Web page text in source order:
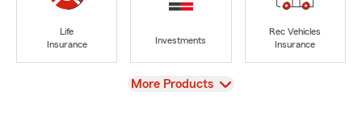
Life
Insurance
Investments
Rec Vehicles
Insurance
View
More Products